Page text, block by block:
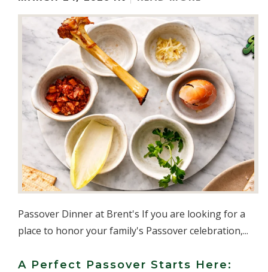
Passover Dinner at Brent's If you are looking for a
place to honor your family's Passover celebration,...
A Perfect Passover Starts Here: